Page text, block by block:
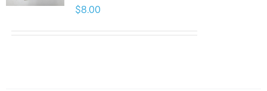
$8.00